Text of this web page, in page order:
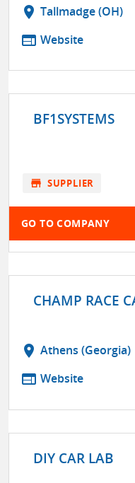
location_on Tallmadge (OH)
web Website
BF1SYSTEMS
store SUPPLIER
GO TO COMPANY
CHAMP RACE
location_on Athens (Georgia)
web Website
DIY CAR LAB